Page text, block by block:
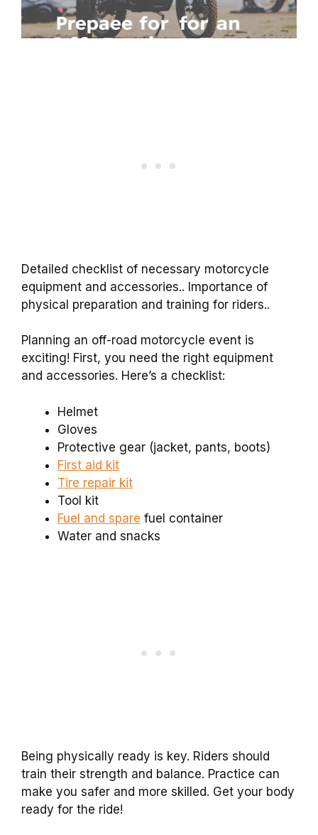
Detailed checklist of necessary motorcycle
equipment and accessories.. Importance of
physical preparation and training for riders..
Planning an off-road motorcycle event is
exciting! First, you need the right equipment
and accessories. Here’s a checklist:
Helmet
Gloves
Protective gear (jacket, pants, boots)
First aid kit
Tire repair kit
Tool kit
Fuel and spare fuel container
Water and snacks
Being physically ready is key. Riders should
train their strength and balance. Practice can
make you safer and more skilled. Get your body
ready for the ride!